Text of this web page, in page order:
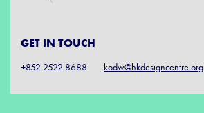
GET IN TOUCH
+852 2522 8688 kodw@hkdesigncentre.org